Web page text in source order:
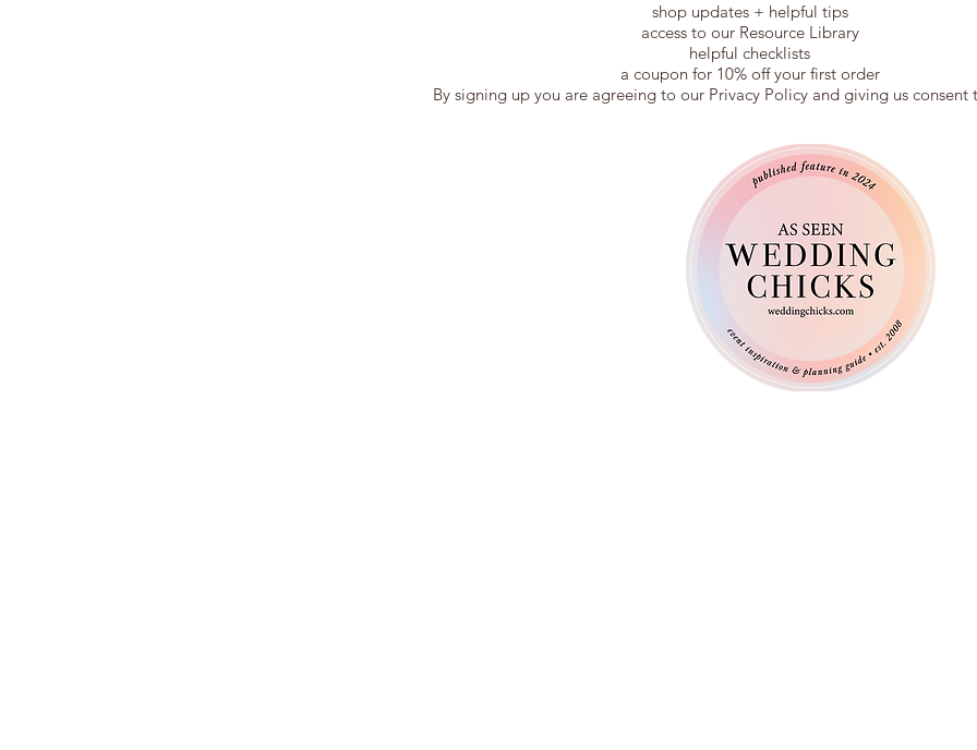
shop updates + helpful tips
access to our Resource Library
helpful checklists
a coupon for 10% off your first order
By signing up you are agreeing to our Privacy Policy and giving us consent